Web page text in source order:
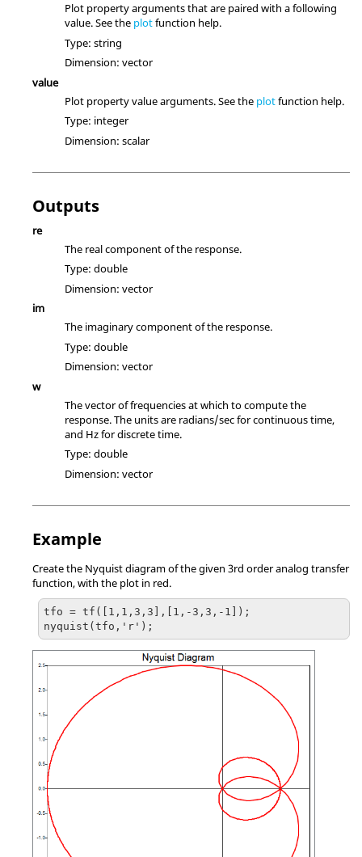
Plot property arguments that are paired with a following
value. See the plotfunction help.
Type: string
Dimension: vector
value
Plot property value arguments. See the plotfunction help.
Type: integer
Dimension: scalar
Outputs
re
The real component of the response.
Type: double
Dimension: vector
im
The imaginary component of the response.
Type: double
Dimension: vector
w
The vector of frequencies at which to compute the
response. The units are radians/sec for continuous time,
and Hz for discrete time.
Type: double
Dimension: vector
Example
Create the Nyquist diagram of the given 3rd order analog transfer
function, with the plot in red.
tfo = tf([1,1,3,3],[1,-3,3,-1]);
nyquist(tfo,'r');